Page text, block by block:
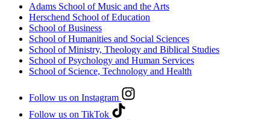
Adams School of Music and the Arts
Herschend School of Education
School of Business
School of Humanities and Social Sciences
School of Ministry, Theology and Biblical Studies
School of Psychology and Human Services
School of Science, Technology and Health
Follow us on Instagram
Follow us on TikTok